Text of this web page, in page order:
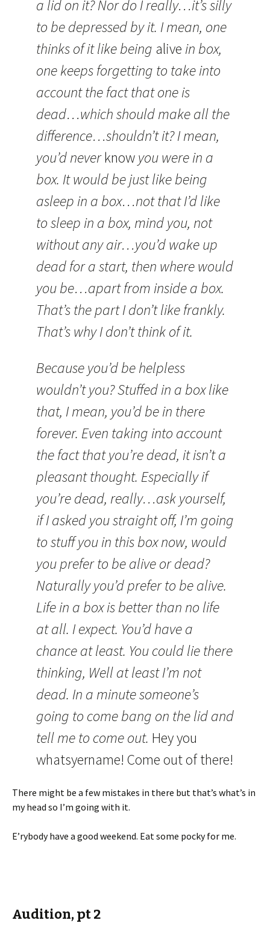
a lid on it? Nor do I really…it’s silly
to be depressed by it. I mean, one
thinks of it like being alive in box,
one keeps forgetting to take into
account the fact that one is
dead…which should make all the
difference…shouldn’t it? I mean,
you’d neverknowyou were in a
box. It would be just like being
asleep in a box…not that I’d like
to sleep in a box, mind you, not
without any air…you’d wake up
dead for a start, then where would
you be…apart from inside a box.
That’s the part I don’t like frankly.
That’s why I don’t think of it.
Because you’d be helpless
wouldn’t you? Stuffed in a box like
that, I mean, you’d be in there
forever. Even taking into account
the fact that you’re dead, it isn’t a
pleasant thought. Especially if
you’re dead, really…ask yourself,
if I asked you straight off, I’m going
to stuff you in this box now, would
you prefer to be alive or dead?
Naturally you’d prefer to be alive.
Life in a box is better than no life
at all. I expect. You’d have a
chance at least. You could lie there
thinking, Well at least I’m not
dead. In a minute someone’s
going to come bang on the lid and
tell me to come out. Hey you
whatsyername! Come out of there!
There might be a few mistakes in there but that’s what’s in
my head so I’m going with it.
E’rybody have a good weekend. Eat some pocky for me.
Audition, pt 2